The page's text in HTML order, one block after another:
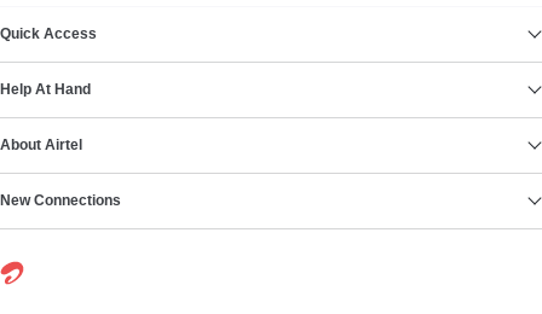
Quick Access
Help At Hand
About Airtel
New Connections